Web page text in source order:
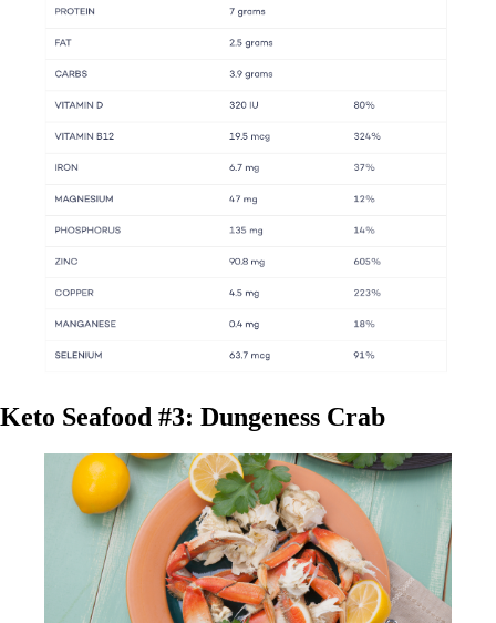
Keto Seafood #3: Dungeness Crab